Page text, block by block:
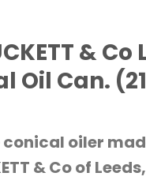
& Co
Oil Can.
oiler
& Co of